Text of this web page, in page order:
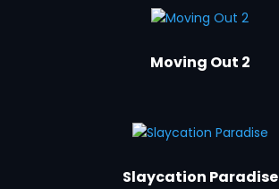
Moving Out 2
Slaycation Paradise